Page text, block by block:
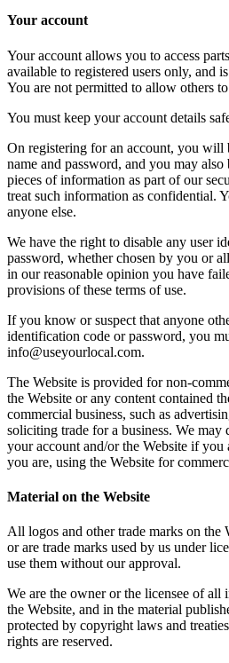
Your account
Your account allows you to access
available to registered users only, and
You are not permitted to allow others
You must keep your account details
On registering for an account, you will
name and password, and you may
pieces of information as part of our
treat such information as confidential.
anyone else.
We have the right to disable any user
password, whether chosen by you or
in our reasonable opinion you have
provisions of these terms of use.
If you know or suspect that anyone
identification code or password, you
info@useyourlocal.com.
The Website is provided for non-
the Website or any content contained
commercial business, such as
soliciting trade for a business. We may
your account and/or the Website if you
you are, using the Website for
Material on the Website
All logos and other trade marks on the
or are trade marks used by us under
use them without our approval.
We are the owner or the licensee of all
the Website, and in the material
protected by copyright laws and
rights are reserved.